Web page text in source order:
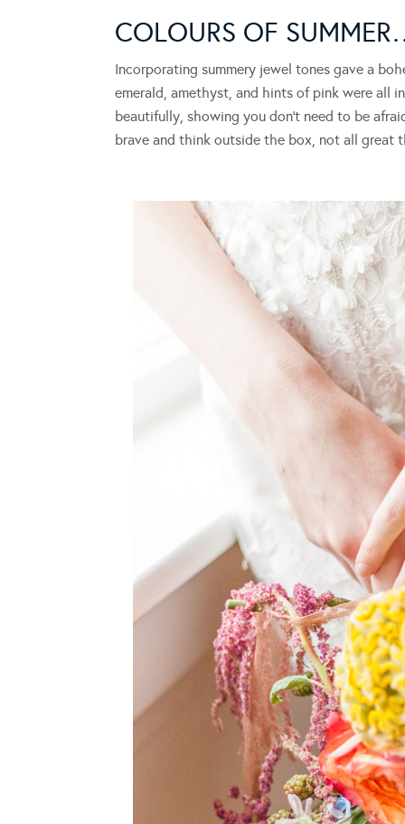
COLOURS OF
Incorporating summery jewel tones gave a
emerald, amethyst, and hints of pink were all
beautifully, showing you don’t need to be
brave and think outside the box, not all great